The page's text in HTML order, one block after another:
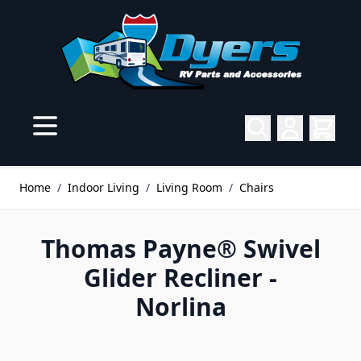
Home / Indoor Living / Living Room / Chairs
Thomas Payne® Swivel
Glider Recliner -
Norlina